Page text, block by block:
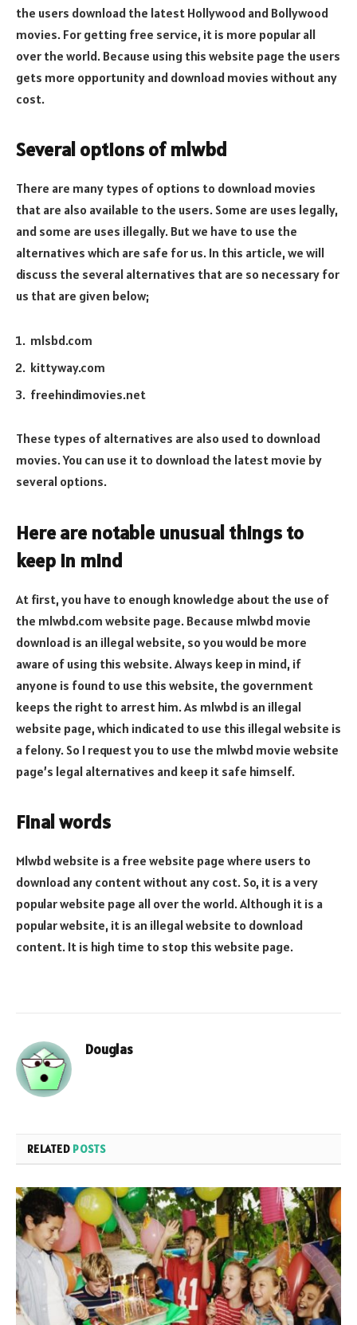
the users download the latest Hollywood and Bollywood
movies. For getting free service, it is more popular all
over the world. Because using this website page the users
gets more opportunity and download movies without any
cost.
Several options of mlwbd
There are many types of options to download movies
that are also available to the users. Some are uses legally,
and some are uses illegally. But we have to use the
alternatives which are safe for us. In this article, we will
discuss the several alternatives that are so necessary for
us that are given below;
mlsbd.com
kittyway.com
freehindimovies.net
These types of alternatives are also used to download
movies. You can use it to download the latest movie by
several options.
Here are notable unusual things to
keep in mind
At first, you have to enough knowledge about the use of
the mlwbd.com website page. Because mlwbd movie
download is an illegal website, so you would be more
aware of using this website. Always keep in mind, if
anyone is found to use this website, the government
keeps the right to arrest him. As mlwbd is an illegal
website page, which indicated to use this illegal website is
a felony. So I request you to use the mlwbd movie website
page’s legal alternatives and keep it safe himself.
Final words
Mlwbd website is a free website page where users to
download any content without any cost. So, it is a very
popular website page all over the world. Although it is a
popular website, it is an illegal website to download
content. It is high time to stop this website page.
Douglas
RELATED POSTS